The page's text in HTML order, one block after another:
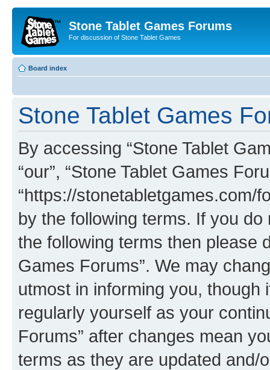
Stone Tablet Games Forums
For discussion of Stone Tablet Games
Board index
Stone Tablet Games
By accessing “Stone Tablet
“our”, “Stone Tablet Games
“https://stonetabletgames.com/
by the following terms. If you
the following terms then please
Games Forums”. We may
utmost in informing you,
regularly yourself as your
Forums” after changes mean
terms as they are updated and/